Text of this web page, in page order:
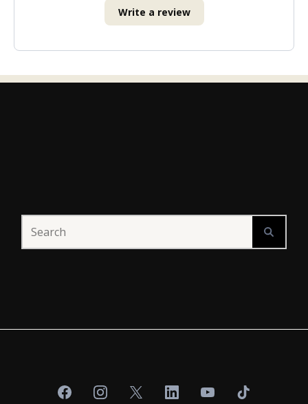
Write a review